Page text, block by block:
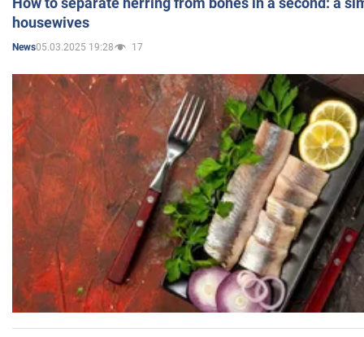
housewives
News05.03.2025 19:28 17